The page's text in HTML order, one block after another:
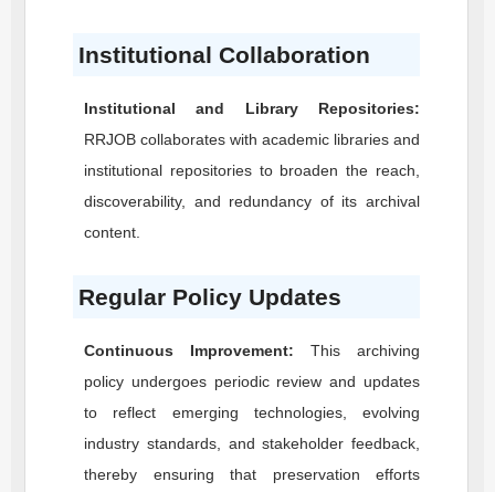
Institutional Collaboration
Institutional and Library Repositories:
RRJOB collaborates with academic libraries and
institutional repositories to broaden the reach,
discoverability, and redundancy of its archival
content.
Regular Policy Updates
Continuous Improvement: This archiving
policy undergoes periodic review and updates
to reflect emerging technologies, evolving
industry standards, and stakeholder feedback,
thereby ensuring that preservation efforts